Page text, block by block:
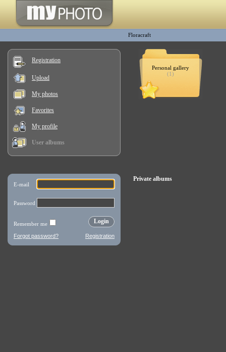
Floracraft
Registration
Upload
My photos
Favorites
My profile
User albums
Personal gallery
(1)
Private albums